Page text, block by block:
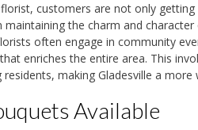
customers are not only
the charm and
often engage in community
enriches the entire area. This
making Gladesville a
Available